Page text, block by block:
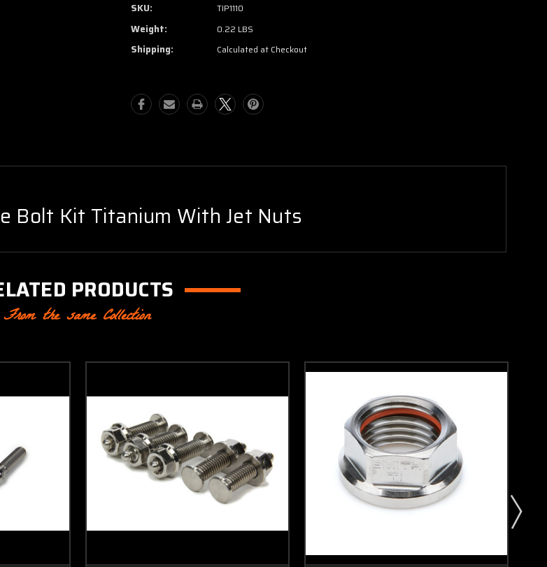
SKU: TIP1110
Weight: 0.22 LBS
Shipping: Calculated at Checkout
Bolt Kit Titanium With Jet Nuts
PRODUCTS
From the same Collection